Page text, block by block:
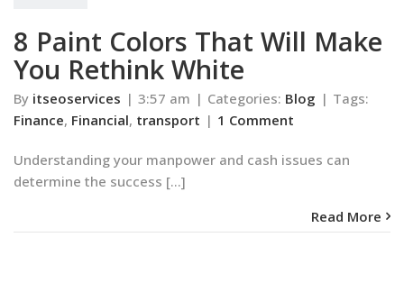
8 Paint Colors That Will Make
You Rethink White
By itseoservices | 3:57 am | Categories: Blog | Tags:
Finance, Financial, transport | 1 Comment
Understanding your manpower and cash issues can
determine the success [...]
Read More